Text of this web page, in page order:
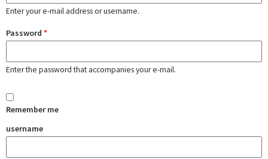
Enter your e-mail address or username.
Password *
Enter the password that accompanies your e-mail.
Remember me
username